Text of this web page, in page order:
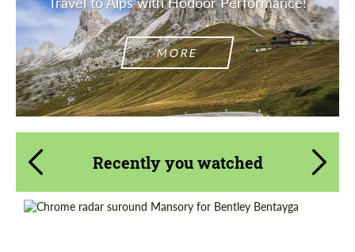
MORE
Recently you watched